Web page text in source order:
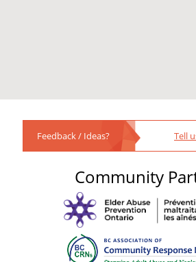
Feedback / Ideas? Tell
Community